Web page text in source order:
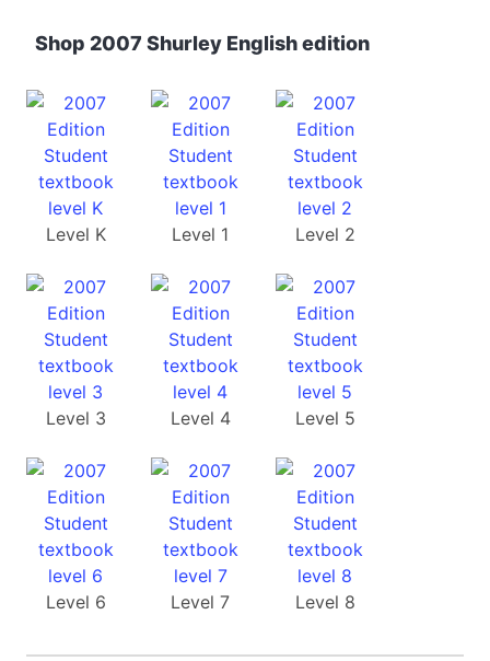
Shop 2007 Shurley English edition
Level K Level 1 Level 2
Level 3 Level 4 Level 5
Level 6 Level 7 Level 8